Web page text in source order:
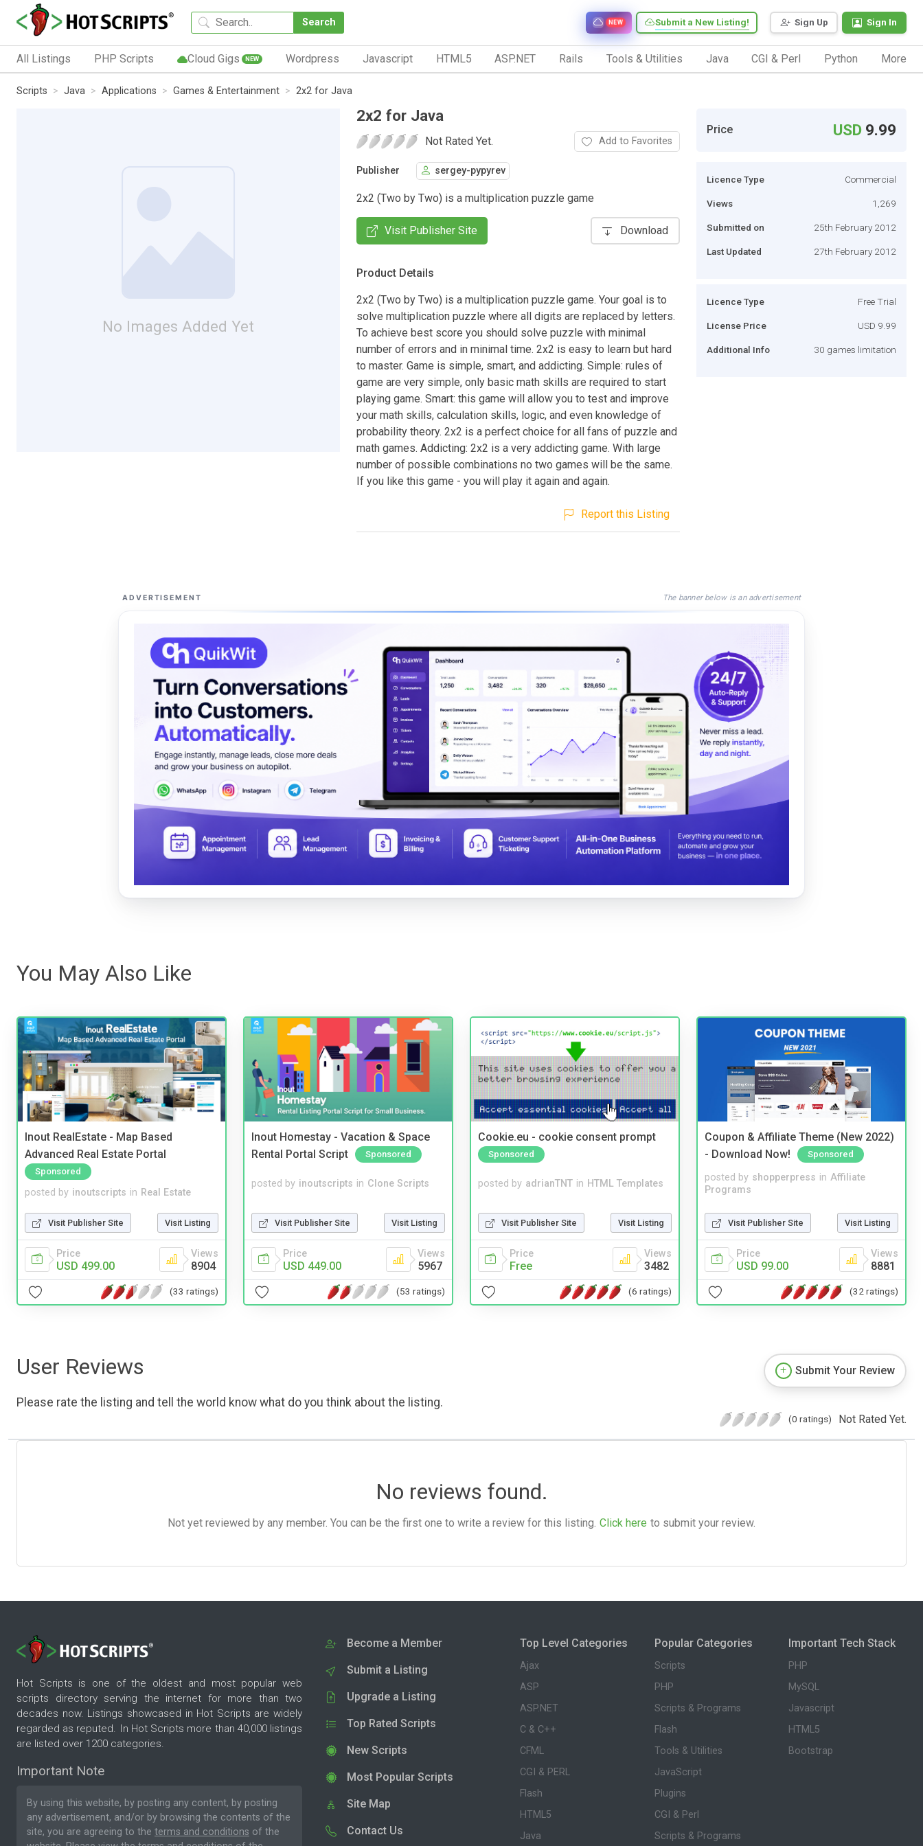
Search Sign Up Sign In
Submit a New Listing!
NEW
All Listings PHP Scripts Cloud Gigs NEW Wordpress Javascript HTML5 ASP.NET Rails Tools & Utilities Java CGI & Perl Python More
Scripts Java Applications Games & Entertainment 2x2 for Java
No Images Added Yet
2x2 for Java
Not Rated Yet. Add to Favorites
Publisher sergey-pypyrev
2x2 (Two by Two) is a multiplication puzzle game
Visit Publisher Site Download
Product Details
2x2 (Two by Two) is a multiplication puzzle game. Your goal is to
solve multiplication puzzle where all digits are replaced by letters.
To achieve best score you should solve puzzle with minimal
number of errors and in minimal time. 2x2 is easy to learn but hard
to master. Game is simple, smart, and addicting. Simple: rules of
game are very simple, only basic math skills are required to start
playing game. Smart: this game will allow you to test and improve
your math skills, calculation skills, logic, and even knowledge of
probability theory. 2x2 is a perfect choice for all fans of puzzle and
math games. Addicting: 2x2 is a very addicting game. With large
number of possible combinations no two games will be the same.
If you like this game - you will play it again and again.
Report this Listing
Price USD 9.99
Licence Type Commercial
Views 1,269
Submitted on 25th February 2012
Last Updated 27th February 2012
Licence Type Free Trial
License Price USD 9.99
Additional Info 30 games limitation
ADVERTISEMENT The banner below is an advertisement
You May Also Like
Inout RealEstate - Map Based
Advanced Real Estate Portal
Sponsored
posted by inoutscripts in Real Estate
Visit Publisher Site Visit Listing
Price
USD 499.00
Views
8904
(33 ratings)
Inout Homestay - Vacation & Space
Rental Portal Script
Sponsored
posted by inoutscripts in Clone Scripts
Visit Publisher Site Visit Listing
Price
USD 449.00
Views
5967
(53 ratings)
Cookie.eu - cookie consent prompt
Sponsored
posted by adrianTNT in HTML Templates
Visit Publisher Site Visit Listing
Price
Free
Views
3482
(6 ratings)
Coupon & Affiliate Theme (New 2022)
- Download Now!
Sponsored
posted by shopperpress in Affiliate
Programs
Visit Publisher Site Visit Listing
Price
USD 99.00
Views
8881
(32 ratings)
User Reviews
Please rate the listing and tell the world know what do you think about the listing.
Submit Your Review
(0 ratings) Not Rated Yet.
No reviews found.
Not yet reviewed by any member. You can be the first one to write a review for this listing. Click here to submit your review.
Hot Scripts is one of the oldest and most popular web
scripts directory serving the internet for more than two
decades now. Listings showcased in Hot Scripts are widely
regarded as reputed. In Hot Scripts more than 40,000 listings
are listed over 1200 categories.
Important Note
By using this website, by posting any content, by posting
any advertisement, and/or by browsing the contents of the
site, you are agreeing to the terms and conditions of the
Become a Member
Submit a Listing
Upgrade a Listing
Top Rated Scripts
New Scripts
Most Popular Scripts
Site Map
Contact Us
Top Level Categories
Ajax
ASP
ASP.NET
C & C++
CFML
CGI & PERL
Flash
HTML5
Java
Popular Categories
Scripts
PHP
Scripts & Programs
Flash
Tools & Utilities
JavaScript
Plugins
CGI & Perl
Scripts & Programs
Important Tech Stack
PHP
MySQL
Javascript
HTML5
Bootstrap